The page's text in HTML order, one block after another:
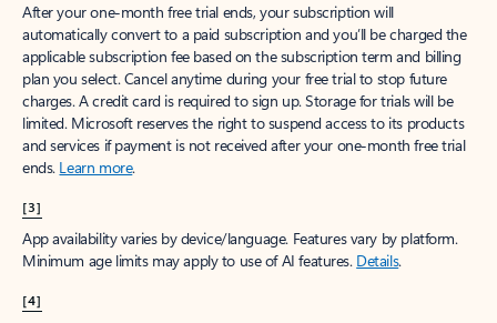
After your one-month free trial ends, your subscription will
automatically convert to a paid subscription and you’ll be charged the
applicable subscription fee based on the subscription term and billing
plan you select. Cancel anytime during your free trial to stop future
charges. A credit card is required to sign up. Storage for trials will be
limited. Microsoft reserves the right to suspend access to its products
and services if payment is not received after your one-month free trial
ends. Learn more.
[3]
App availability varies by device/language. Features vary by platform.
Minimum age limits may apply to use of AI features. Details.
[4]